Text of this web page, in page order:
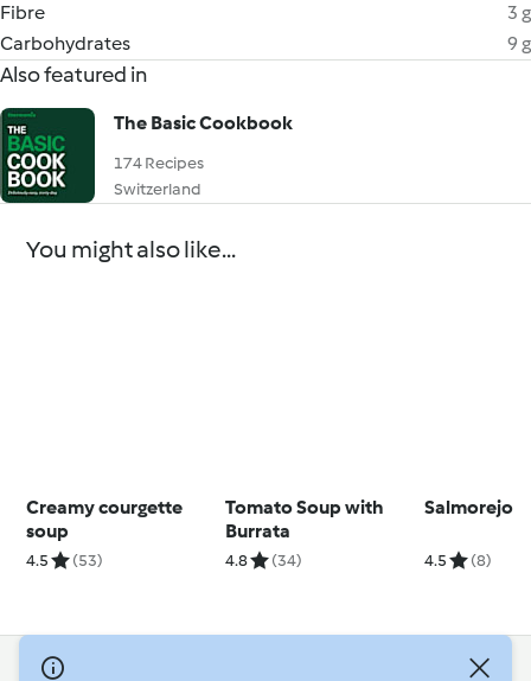
Fibre
3 g
Carbohydrates
9 g
Also featured in
The Basic Cookbook
174 Recipes
Switzerland
You might also like...
Creamy courgette
soup
4.5 (53)
Tomato Soup with
Burrata
4.8 (34)
Salmorejo
4.5 (8)